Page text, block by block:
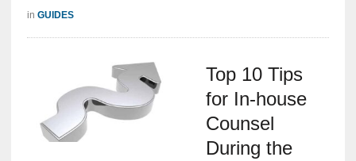
in GUIDES
Top 10 Tips
for In-house
Counsel
During the